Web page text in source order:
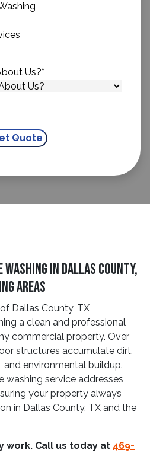
Us?*
in Dallas County,
Areas
Dallas County, TX
a clean and professional
commercial property. Over
structures accumulate dirt,
and environmental buildup.
washing service addresses
your property always
in Dallas County, TX and the
work. Call us today at 469-